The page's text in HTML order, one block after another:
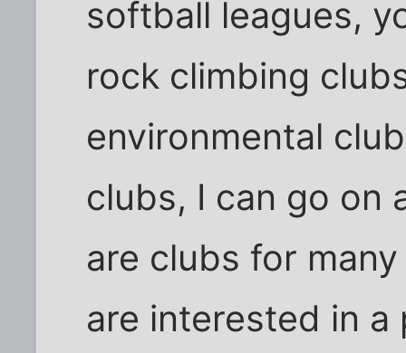
softball leagues,
rock climbing
environmental
clubs, I can go on
are clubs for
are interested in